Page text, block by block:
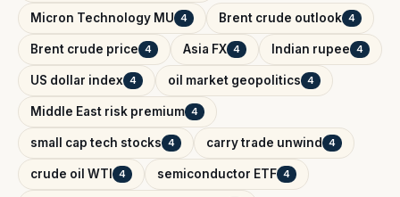
Micron Technology MU 4 Brent crude outlook 4
Brent crude price 4 Asia FX 4 Indian rupee 4
US dollar index 4 oil market geopolitics 4
Middle East risk premium 4
small cap tech stocks 4 carry trade unwind 4
crude oil WTI 4 semiconductor ETF 4